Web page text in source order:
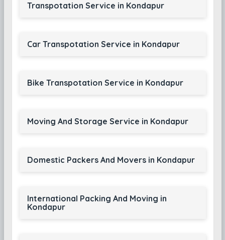
Transpotation Service in Kondapur
Car Transpotation Service in Kondapur
Bike Transpotation Service in Kondapur
Moving And Storage Service in Kondapur
Domestic Packers And Movers in Kondapur
International Packing And Moving in
Kondapur